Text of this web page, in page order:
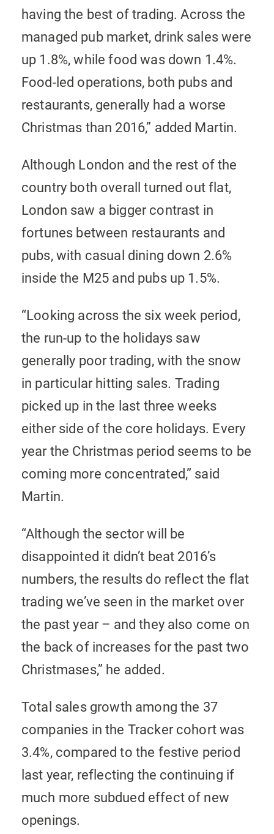
having the best of trading. Across the
managed pub market, drink sales were
up 1.8%, while food was down 1.4%.
Food-led operations, both pubs and
restaurants, generally had a worse
Christmas than 2016,” added Martin.
Although London and the rest of the
country both overall turned out flat,
London saw a bigger contrast in
fortunes between restaurants and
pubs, with casual dining down 2.6%
inside the M25 and pubs up 1.5%.
“Looking across the six week period,
the run-up to the holidays saw
generally poor trading, with the snow
in particular hitting sales. Trading
picked up in the last three weeks
either side of the core holidays. Every
year the Christmas period seems to be
coming more concentrated,” said
Martin.
“Although the sector will be
disappointed it didn’t beat 2016’s
numbers, the results do reflect the flat
trading we’ve seen in the market over
the past year – and they also come on
the back of increases for the past two
Christmases,” he added.
Total sales growth among the 37
companies in the Tracker cohort was
3.4%, compared to the festive period
last year, reflecting the continuing if
much more subdued effect of new
openings.